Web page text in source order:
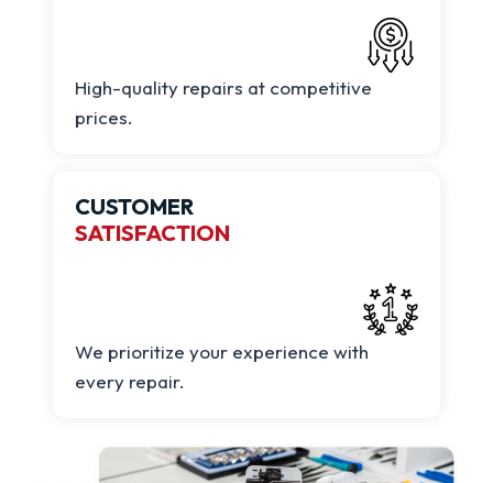
High-quality repairs at competitive
prices.
CUSTOMER
SATISFACTION
We prioritize your experience with
every repair.